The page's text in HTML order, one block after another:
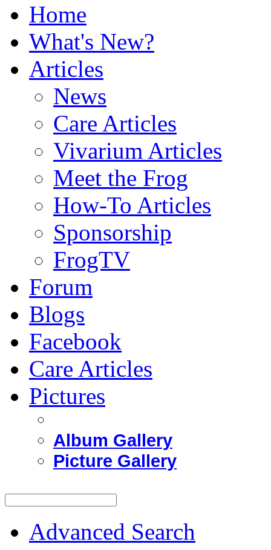
Home
What's New?
Articles
News
Care Articles
Vivarium Articles
Meet the Frog
How-To Articles
Sponsorship
FrogTV
Forum
Blogs
Facebook
Care Articles
Pictures
Album Gallery
Picture Gallery
Advanced Search